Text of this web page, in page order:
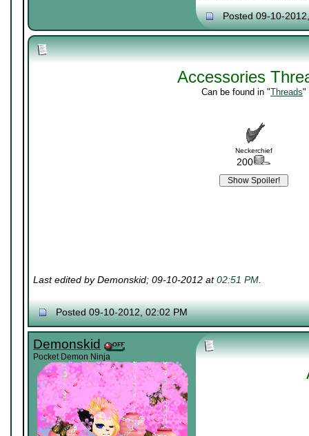
Posted 09-10-
Accessories
Can be found in "Threads"
Neckerchief
200
Last edited by Demonskid; 09-10-2012 at02:51 PM.
Posted 09-10-2012, 02:02 PM
Demonskid
Pocket Demon Ninja